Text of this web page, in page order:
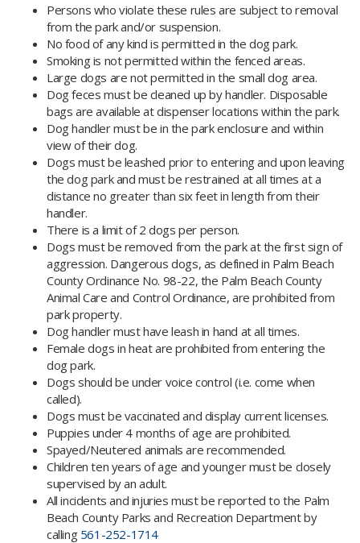
Persons who violate these rules are subject to removal
from the park and/or suspension.
No food of any kind is permitted in the dog park.
Smoking is not permitted within the fenced areas.
Large dogs are not permitted in the small dog area.
Dog feces must be cleaned up by handler. Disposable
bags are available at dispenser locations within the park.
Dog handler must be in the park enclosure and within
view of their dog.
Dogs must be leashed prior to entering and upon leaving
the dog park and must be restrained at all times at a
distance no greater than six feet in length from their
handler.
There is a limit of 2 dogs per person.
Dogs must be removed from the park at the first sign of
aggression. Dangerous dogs, as defined in Palm Beach
County Ordinance No. 98-22, the Palm Beach County
Animal Care and Control Ordinance, are prohibited from
park property.
Dog handler must have leash in hand at all times.
Female dogs in heat are prohibited from entering the
dog park.
Dogs should be under voice control (i.e. come when
called).
Dogs must be vaccinated and display current licenses.
Puppies under 4 months of age are prohibited.
Spayed/Neutered animals are recommended.
Children ten years of age and younger must be closely
supervised by an adult.
All incidents and injuries must be reported to the Palm
Beach County Parks and Recreation Department by
calling 561-252-1714